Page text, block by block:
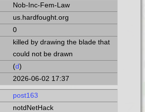
Nob-Inc-Fem-Law
us.hardfought.org
0
killed by drawing the blade that
could not be drawn
(d)
2026-06-02 17:37
post163
notdNetHack